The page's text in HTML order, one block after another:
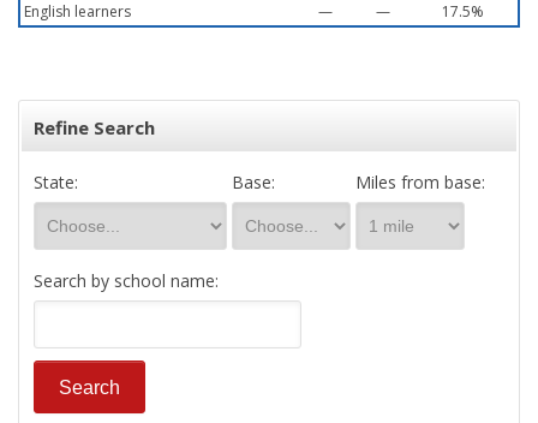
English learners — — 17.5%
Refine Search
State: Base: Miles from base:
Search by school name: